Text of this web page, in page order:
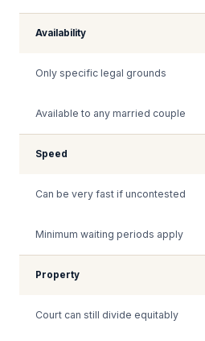
Availability
Only specific legal grounds
Available to any married couple
Speed
Can be very fast if uncontested
Minimum waiting periods apply
Property
Court can still divide equitably